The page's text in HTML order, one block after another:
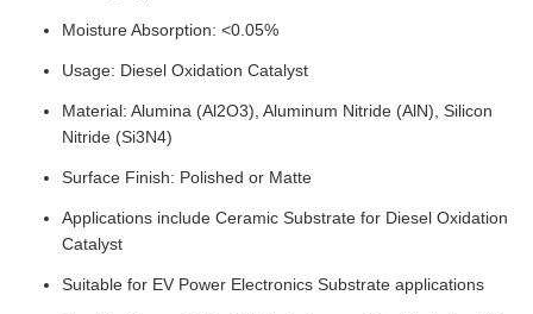
Moisture Absorption: <0.05%
Usage: Diesel Oxidation Catalyst
Material: Alumina (Al2O3), Aluminum Nitride (AlN), Silicon
Nitride (Si3N4)
Surface Finish: Polished or Matte
Applications include Ceramic Substrate for Diesel Oxidation
Catalyst
Suitable for EV Power Electronics Substrate applications